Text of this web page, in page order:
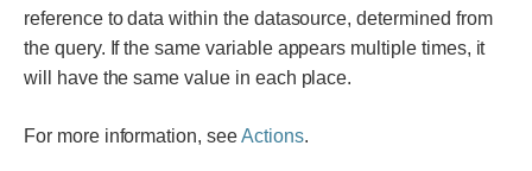
reference to data within the datasource, determined from
the query. If the same variable appears multiple times, it
will have the same value in each place.
For more information, seeActions.